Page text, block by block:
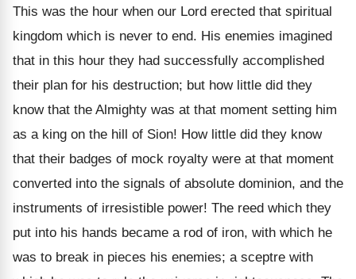
This was the hour when our Lord erected that spiritual
kingdom which is never to end. His enemies imagined
that in this hour they had successfully accomplished
their plan for his destruction; but how little did they
know that the Almighty was at that moment setting him
as a king on the hill of Sion! How little did they know
that their badges of mock royalty were at that moment
converted into the signals of absolute dominion, and the
instruments of irresistible power! The reed which they
put into his hands became a rod of iron, with which he
was to break in pieces his enemies; a sceptre with